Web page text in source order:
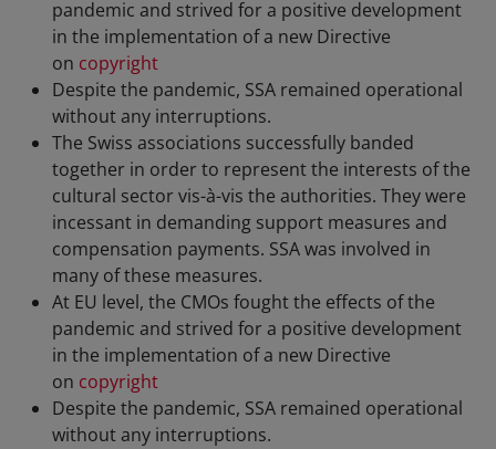
pandemic and strived for a positive development
in the implementation of a new Directive
on copyright
Despite the pandemic, SSA remained operational
without any interruptions.
The Swiss associations successfully banded
together in order to represent the interests of the
cultural sector vis-à-vis the authorities. They were
incessant in demanding support measures and
compensation payments. SSA was involved in
many of these measures.
At EU level, the CMOs fought the effects of the
pandemic and strived for a positive development
in the implementation of a new Directive
on copyright
Despite the pandemic, SSA remained operational
without any interruptions.